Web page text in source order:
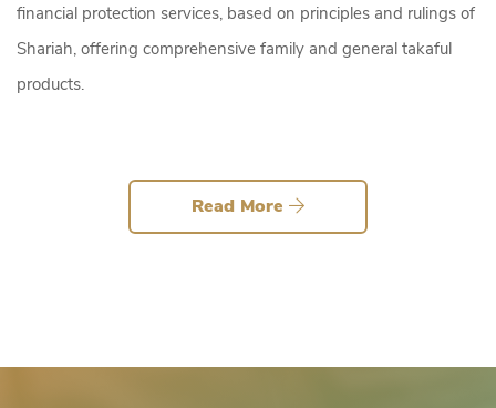
financial protection services, based on principles and rulings of
Shariah, offering comprehensive family and general takaful
products.
Read More